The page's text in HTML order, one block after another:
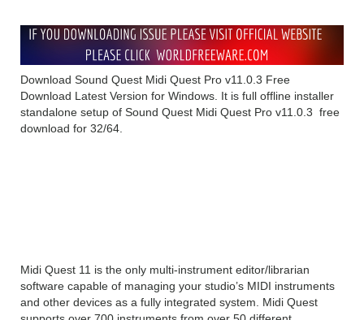
Download Sound Quest Midi Quest Pro v11.0.3 Free
Download Latest Version for Windows. It is full offline installer
standalone setup of Sound Quest Midi Quest Pro v11.0.3 free
download for 32/64.
Midi Quest 11 is the only multi-instrument editor/librarian
software capable of managing your studio’s MIDI instruments
and other devices as a fully integrated system. Midi Quest